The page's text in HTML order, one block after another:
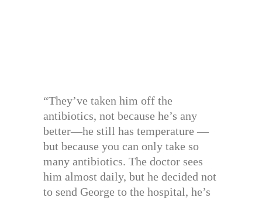
“They’ve taken him off the
antibiotics, not because he’s any
better—he still has temperature —
but because you can only take so
many antibiotics. The doctor sees
him almost daily, but he decided not
to send George to the hospital, he’s